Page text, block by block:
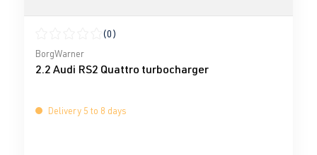
Average rating of 0 out of 5 stars
(0)
BorgWarner
2.2 Audi RS2 Quattro turbocharger
Delivery 5 to 8 days